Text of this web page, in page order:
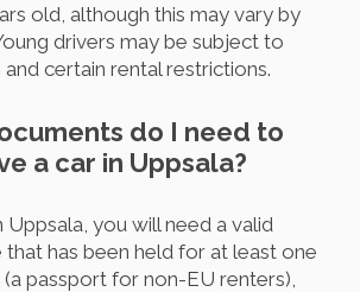
old, although this may vary by
drivers may be subject to
certain rental restrictions.
do I need to
a car in Uppsala?
Uppsala, you will need a valid
that has been held for at least one
(a passport for non-EU renters),